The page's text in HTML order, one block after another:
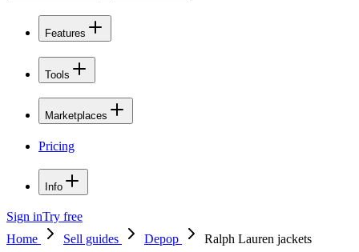
Features
Tools
Marketplaces
Pricing
Info
Sign inTry free
Home
Sell guides Depop Ralph Lauren jackets